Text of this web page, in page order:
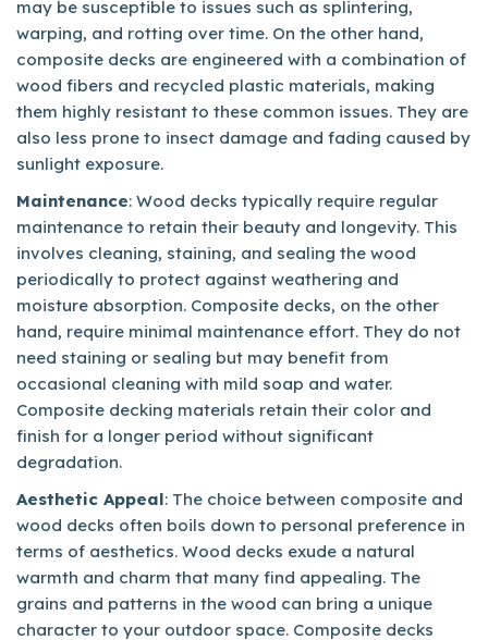
may be susceptible to issues such as splintering,
warping, and rotting over time. On the other hand,
composite decks are engineered with a combination of
wood fibers and recycled plastic materials, making
them highly resistant to these common issues. They are
also less prone to insect damage and fading caused by
sunlight exposure.
Maintenance: Wood decks typically require regular
maintenance to retain their beauty and longevity. This
involves cleaning, staining, and sealing the wood
periodically to protect against weathering and
moisture absorption. Composite decks, on the other
hand, require minimal maintenance effort. They do not
need staining or sealing but may benefit from
occasional cleaning with mild soap and water.
Composite decking materials retain their color and
finish for a longer period without significant
degradation.
Aesthetic Appeal: The choice between composite and
wood decks often boils down to personal preference in
terms of aesthetics. Wood decks exude a natural
warmth and charm that many find appealing. The
grains and patterns in the wood can bring a unique
character to your outdoor space. Composite decks